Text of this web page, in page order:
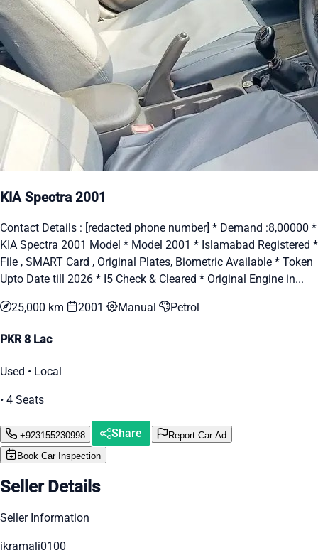
KIA Spectra 2001
Contact Details : [redacted phone number] * Demand :8,00000 *
KIA Spectra 2001 Model * Model 2001 * Islamabad Registered *
File , SMART Card , Original Plates, Biometric Available * Token
Upto Date till 2026 * I5 Check & Cleared * Original Engine in...
25,000 km 2001 Manual Petrol
PKR 8 Lac
Used • Local
• 4 Seats
+923155230998 Share
Report Car Ad
Book Car Inspection
Seller Details
Seller Information
ikramali0100